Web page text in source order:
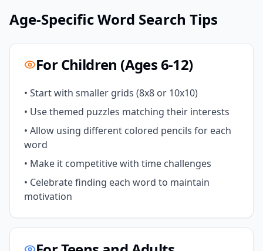
Age-Specific Word Search Tips
For Children (Ages 6-12)
• Start with smaller grids (8x8 or 10x10)
• Use themed puzzles matching their interests
• Allow using different colored pencils for each
word
• Make it competitive with time challenges
• Celebrate finding each word to maintain
motivation